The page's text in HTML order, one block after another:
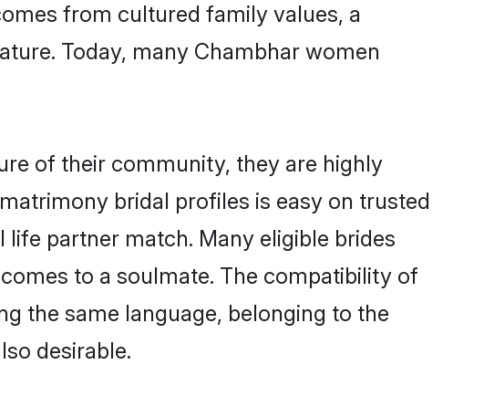
from cultured family values, a
Today, many Chambhar women
of their community, they are highly
bridal profiles is easy on trusted
partner match. Many eligible brides
to a soulmate. The compatibility of
the same language, belonging to the
desirable.